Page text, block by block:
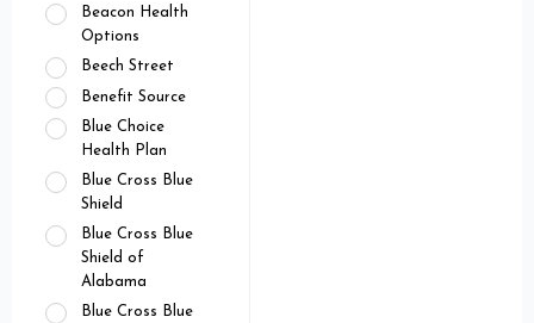
Beacon Health
Options
Beech Street
Benefit Source
Blue Choice
Health Plan
Blue Cross Blue
Shield
Blue Cross Blue
Shield of
Alabama
Blue Cross Blue